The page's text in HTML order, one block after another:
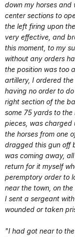
down my horses and
center sections to
the left firing upon
very effective, and
this moment, to my
without any orders
the position was too
artillery, I ordered
having no order to
right section of the
some 75 yards to
pieces, was charged
the horses from one
dragged this gun off
was coming away,
return for it myself
peremptory order to
near the town, on
I sent a sergeant
wounded or taken
"I had got near to